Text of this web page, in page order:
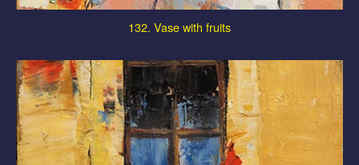
132. Vase with fruits